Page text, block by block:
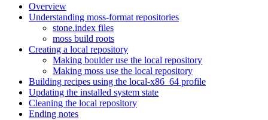
Overview
Understanding moss-format repositories
stone.index files
moss build roots
Creating a local repository
Making boulder use the local repository
Making moss use the local repository
Building recipes using the local-x86_64 profile
Updating the installed system state
Cleaning the local repository
Ending notes